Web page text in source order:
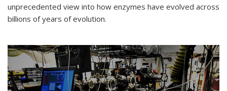
unprecedented view into how enzymes have evolved across
billions of years of evolution.